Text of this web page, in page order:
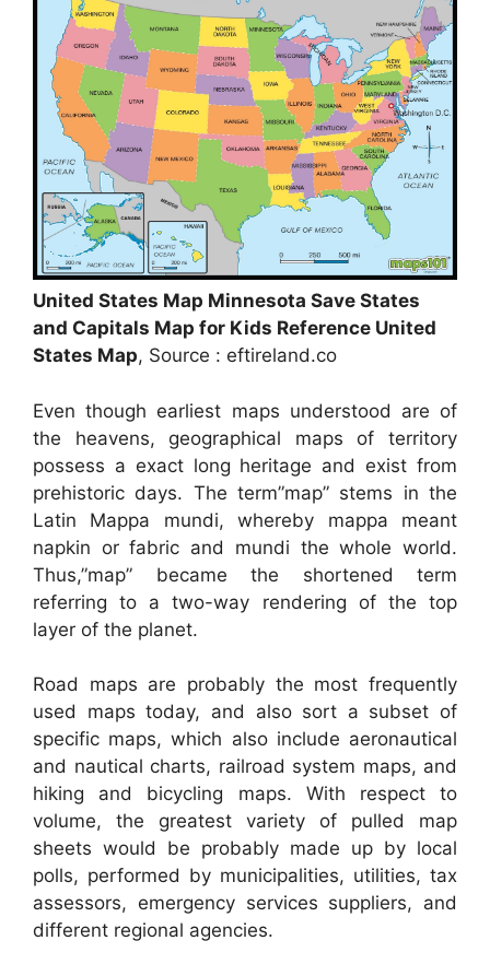
United States Map Minnesota Save States
and Capitals Map for Kids Reference United
States Map, Source : eftireland.co
Even though earliest maps understood are of
the heavens, geographical maps of territory
possess a exact long heritage and exist from
prehistoric days. The term”map” stems in the
Latin Mappa mundi, whereby mappa meant
napkin or fabric and mundi the whole world.
Thus,”map” became the shortened term
referring to a two-way rendering of the top
layer of the planet.
Road maps are probably the most frequently
used maps today, and also sort a subset of
specific maps, which also include aeronautical
and nautical charts, railroad system maps, and
hiking and bicycling maps. With respect to
volume, the greatest variety of pulled map
sheets would be probably made up by local
polls, performed by municipalities, utilities, tax
assessors, emergency services suppliers, and
different regional agencies.